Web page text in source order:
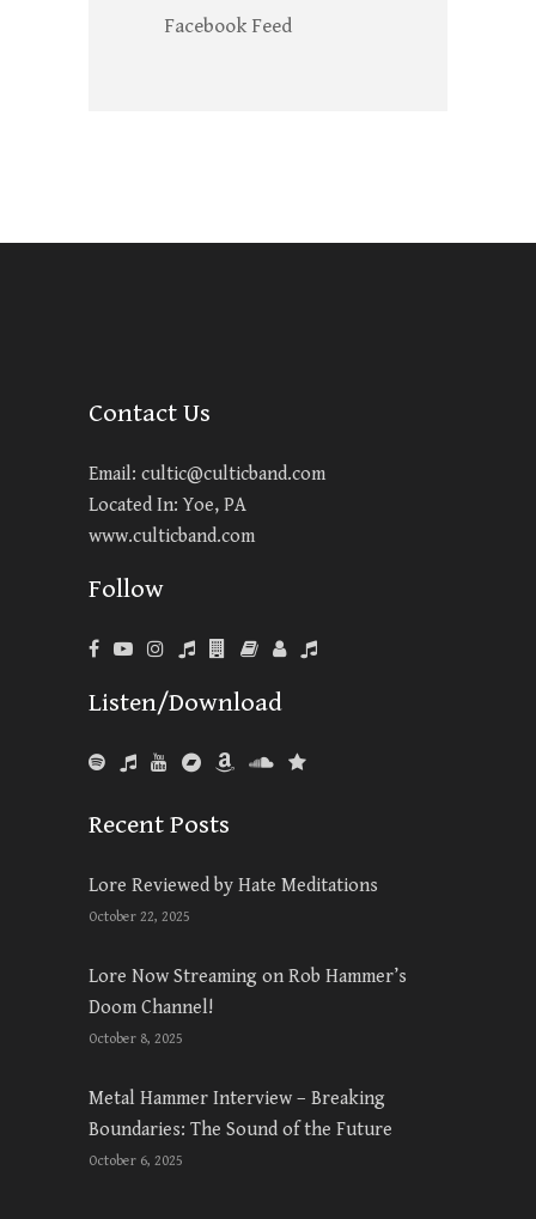
Facebook Feed
Contact Us
Email: cultic@culticband.com
Located In: Yoe, PA
www.culticband.com
Follow
Listen/Download
Recent Posts
Lore Reviewed by Hate Meditations
October 22, 2025
Lore Now Streaming on Rob Hammer’s
Doom Channel!
October 8, 2025
Metal Hammer Interview – Breaking
Boundaries: The Sound of the Future
October 6, 2025